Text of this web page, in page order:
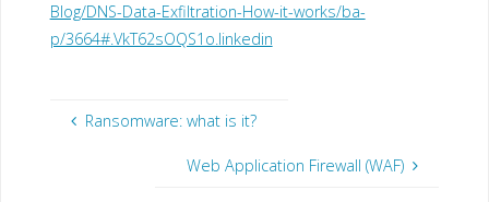
Blog/DNS-Data-Exfiltration-How-it-works/ba-
p/3664#.VkT62sOQS1o.linkedin
Ransomware: what is it?
Web Application Firewall (WAF)